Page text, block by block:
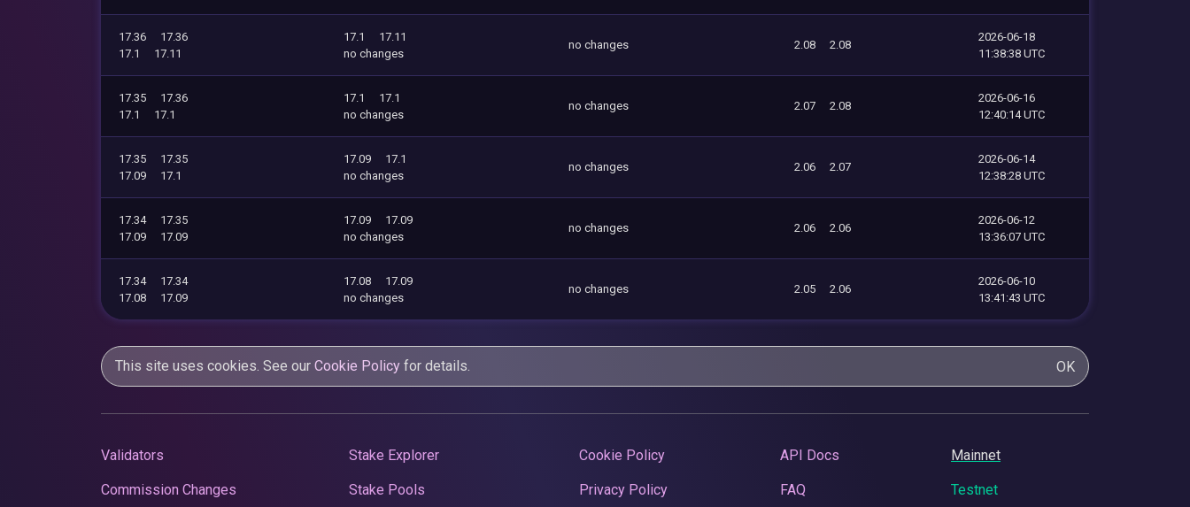
17.36
17.36
17.1
17.11
17.1
17.11
no changes
no changes 2.08 2.08
2026-06-18
11:38:38 UTC
17.35
17.36
17.1
17.1
17.1
17.1
no changes
no changes 2.07 2.08
2026-06-16
12:40:14 UTC
17.35
17.35
17.09
17.1
17.09
17.1
no changes
no changes 2.06 2.07
2026-06-14
12:38:28 UTC
17.34
17.35
17.09
17.09
17.09
17.09
no changes
no changes 2.06 2.06
2026-06-12
13:36:07 UTC
17.34
17.34
17.08
17.09
17.08
17.09
no changes
no changes 2.05 2.06
2026-06-10
13:41:43 UTC
This site uses cookies. See our Cookie Policy for details. OK
Validators
Commission Changes
Stake Explorer
Stake Pools
Cookie Policy
Privacy Policy
API Docs
FAQ
Mainnet
Testnet